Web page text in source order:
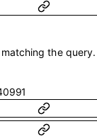
the query.